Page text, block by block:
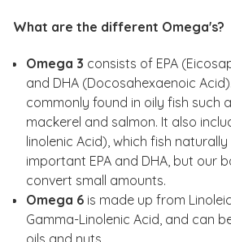
What are the different Omega's?
Omega 3 consists of EPA
and DHA (Docosahexaenoic
commonly found in oily fish such
mackerel and salmon. It also
linolenic Acid), which fish
important EPA and DHA, but our
convert small amounts.
Omega 6 is made up from
Gamma-Linolenic Acid, and can